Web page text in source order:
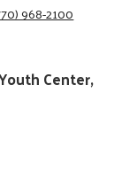
968-2100
Center,